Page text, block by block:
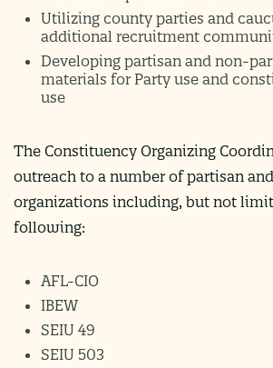
Utilizing county parties and
additional recruitment
Developing partisan and non-
materials for Party use and
use
The Constituency Organizing
outreach to a number of partisan
organizations including, but not
following:
AFL-CIO
IBEW
SEIU 49
SEIU 503